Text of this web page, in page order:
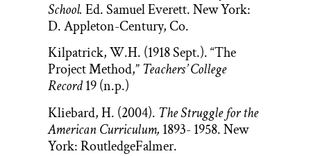
School. Ed. Samuel Everett. New York:
D. Appleton-Century, Co.
Kilpatrick, W.H. (1918 Sept.). “The
Project Method,”Teachers’ College
Record19 (n.p.)
Kliebard, H. (2004). The Struggle for the
American Curriculum, 1893- 1958. New
York: RoutledgeFalmer.